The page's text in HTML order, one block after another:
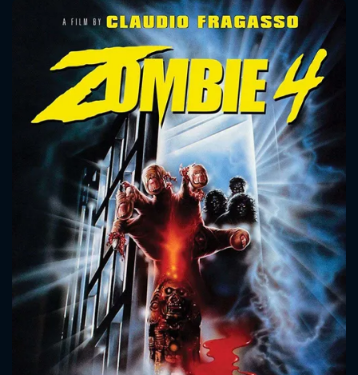
CONTACT US
Please fill all fields.